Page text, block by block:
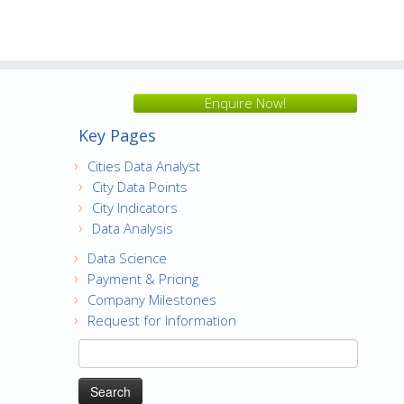
Enquire Now!
Key Pages
Cities Data Analyst
City Data Points
City Indicators
Data Analysis
Data Science
Payment & Pricing
Company Milestones
Request for Information
Search
for: